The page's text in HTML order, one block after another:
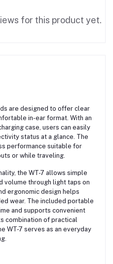
for this product yet.
are designed to offer clear
in-ear format. With an
case, users can easily
status at a glance. The
performance suitable for
or while traveling.
the WT-7 allows simple
volume through light taps on
ergonomic design helps
wear. The included portable
and supports convenient
combination of practical
WT-7 serves as an everyday